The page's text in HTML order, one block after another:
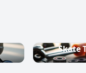
Skate